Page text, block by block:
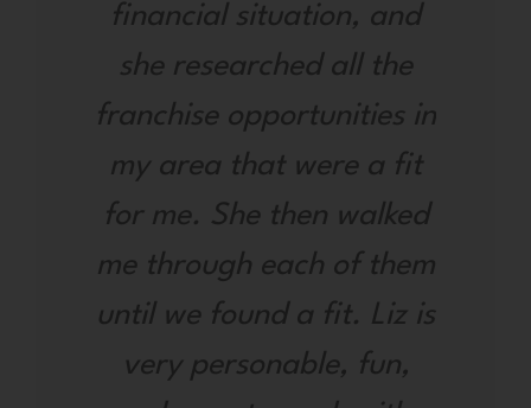
financial situation, and
she researched all the
franchise opportunities in
my area that were a fit
for me. She then walked
me through each of them
until we found a fit. Liz is
very personable, fun,